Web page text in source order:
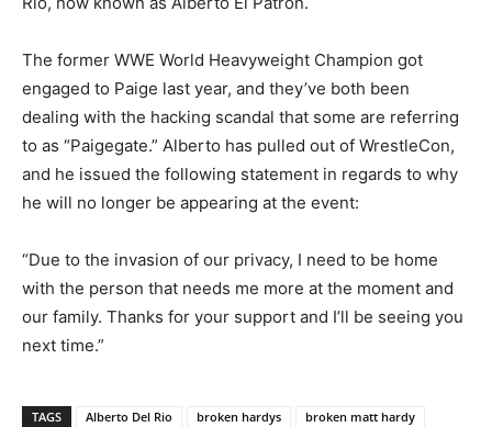
The former WWE World Heavyweight Champion got
engaged to Paige last year, and they’ve both been
dealing with the hacking scandal that some are referring
to as “Paigegate.” Alberto has pulled out of WrestleCon,
and he issued the following statement in regards to why
he will no longer be appearing at the event:
“Due to the invasion of our privacy, I need to be home
with the person that needs me more at the moment and
our family. Thanks for your support and I’ll be seeing you
next time.”
TAGS Alberto Del Rio broken hardys
broken matt hardy